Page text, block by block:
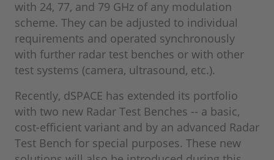
with 24, 77, and 79 GHz of any modulation
scheme. They can be adjusted to individual
requirements and operated synchronously
with further radar test benches or with other
test systems (camera, ultrasound, etc.).
Recently, dSPACE has extended its portfolio
with two new Radar Test Benches -- a basic,
cost-efficient variant and by an advanced Radar
Test Bench for special purposes. These new